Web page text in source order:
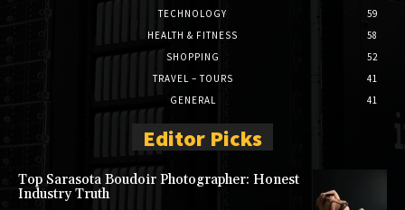
TECHNOLOGY
59
HEALTH & FITNESS
58
SHOPPING
52
TRAVEL – TOURS
41
GENERAL
41
Editor Picks
Top Sarasota Boudoir Photographer: Honest
Industry Truth